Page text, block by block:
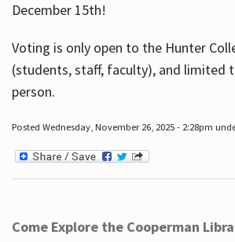
December 15th!
Voting is only open to the Hunter
(students, staff, faculty), and limited
person.
Posted Wednesday, November 26, 2025 - 2:28pm
Come Explore the Cooperman